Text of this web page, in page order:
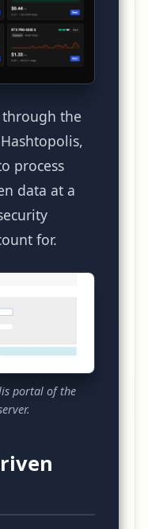
the
process
data at a
for.
portal of the